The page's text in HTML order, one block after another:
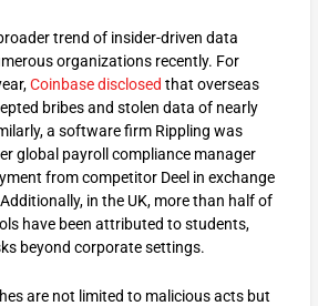
trend of insider-driven data
organizations recently. For
Coinbase disclosed that overseas
bribes and stolen data of nearly
a software firm Rippling was
global payroll compliance manager
from competitor Deel in exchange
in the UK, more than half of
have been attributed to students,
beyond corporate settings.
are not limited to malicious acts but